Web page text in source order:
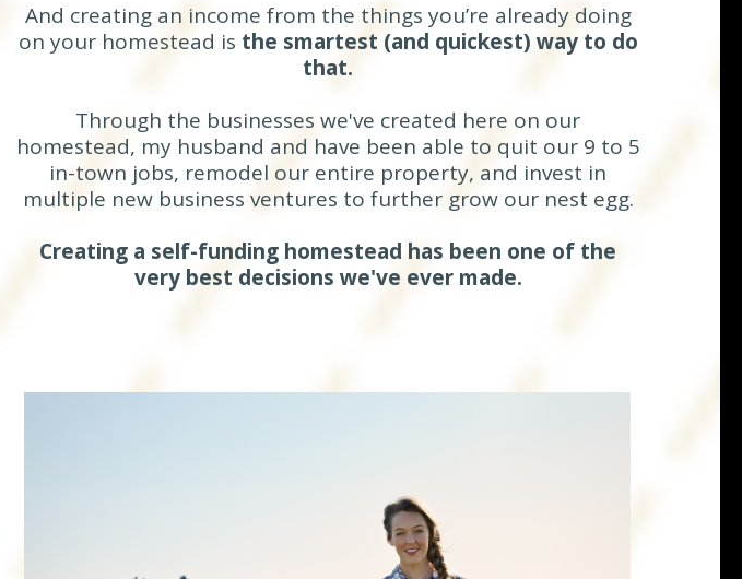
And creating an income from the things you’re already doing
on your homestead is the smartest (and quickest) way to do
that.
Through the businesses we've created here on our
homestead, my husband and have been able to quit our 9 to 5
in-town jobs, remodel our entire property, and invest in
multiple new business ventures to further grow our nest egg.
Creating a self-funding homestead has been one of the
very best decisions we've ever made.